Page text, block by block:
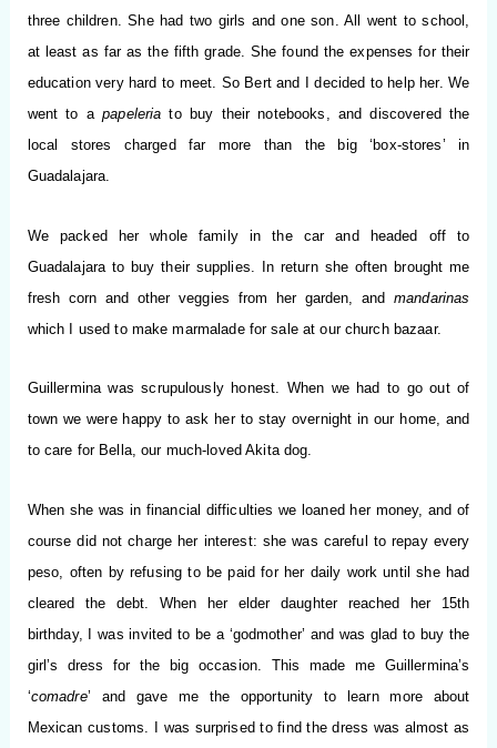
three children. She had two girls and one son. All went to school,
at least as far as the fifth grade. She found the expenses for their
education very hard to meet. So Bert and I decided to help her. We
went to apapeleria to buy their notebooks, and discovered the
local stores charged far more than the big ‘box-stores’ in
Guadalajara.
We packed her whole family in the car and headed off to
Guadalajara to buy their supplies. In return she often brought me
fresh corn and other veggies from her garden, andmandarinas
which I
used to make marmalade for sale at our church bazaar.
Guillermina was scrupulously honest. When we had to go out of
town we were happy to ask her to stay overnight in our home, and
to care for Bella, our much-loved Akita dog.
When she was in financial difficulties we loaned her money, and of
course did not charge her interest: she was careful to repay every
peso, often by refusing to be paid for her daily work until she had
cleared the debt. When her elder daughter reached her 15th
birthday, I was invited to be a ‘godmother’ and was glad to buy the
girl’s dress for the big occasion. This made me Guillermina’s
‘comadre’ and gave me the opportunity to learn more about
Mexican customs. I was surprised to find the dress was almost as